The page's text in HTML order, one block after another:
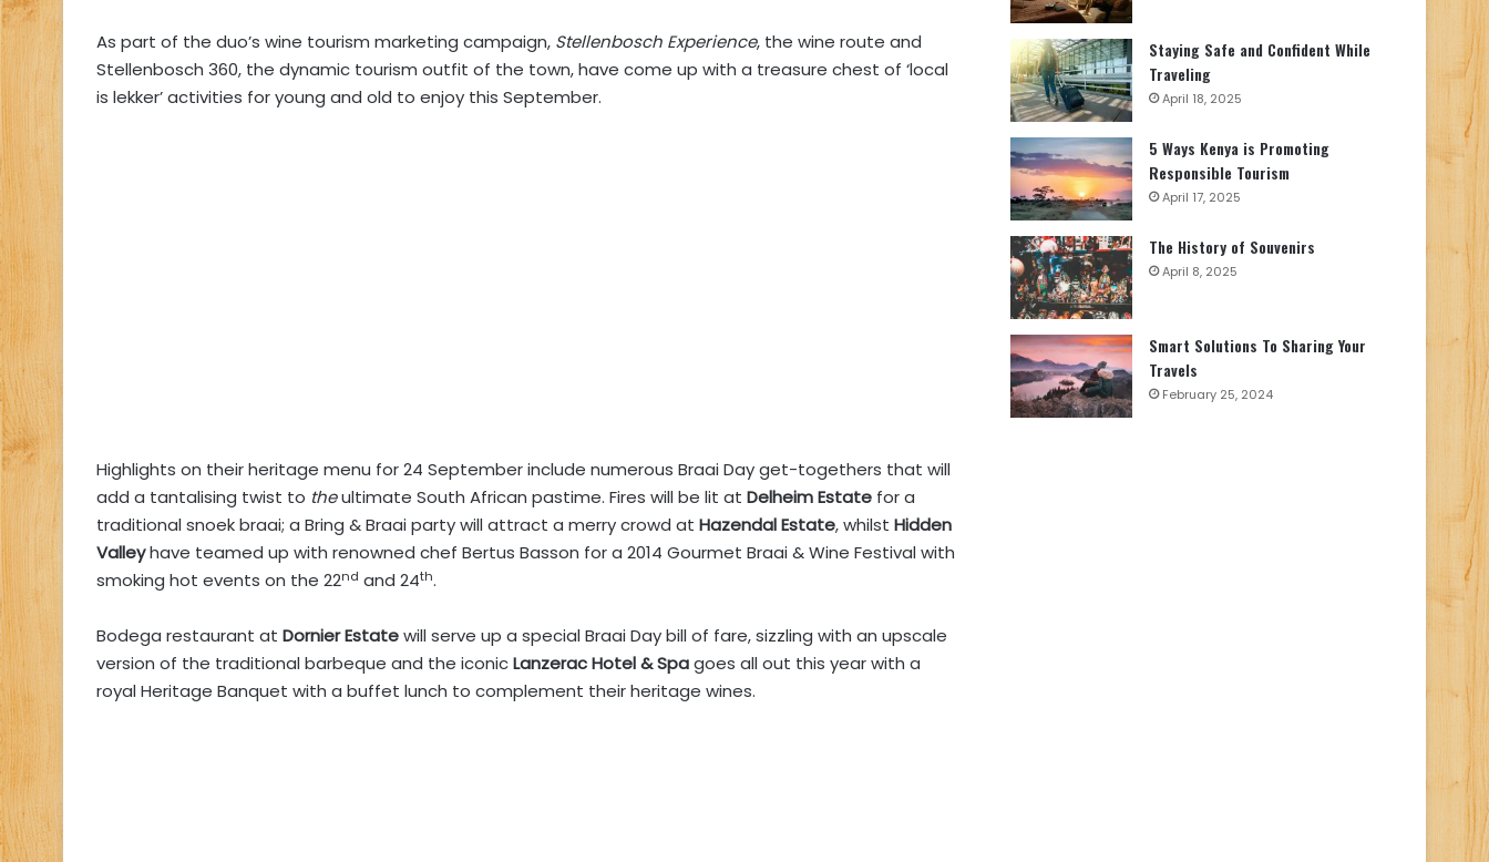
As part of the duo’s wine tourism marketing campaign, Stellenbosch Experience, the wine route and
Stellenbosch 360, the dynamic tourism outfit of the town, have come up with a treasure chest of ‘local
is lekker’ activities for young and old to enjoy this September.
Highlights on their heritage menu for 24 September include numerous Braai Day get-togethers that will
add a tantalising twist to theultimate South African pastime. Fires will be lit at Delheim Estate for a
traditional snoek braai; a Bring & Braai party will attract a merry crowd at Hazendal Estate, whilst Hidden
Valleyhave teamed up with renowned chef Bertus Basson for a 2014 Gourmet Braai & Wine Festival with
smoking hot events on the 22nd and 24th.
Bodega restaurant at Dornier Estatewill serve up a special Braai Day bill of fare, sizzling with an upscale
version of the traditional barbeque and the iconicLanzerac Hotel & Spagoes all out this year with a
royal Heritage Banquet with a buffet lunch to complement their heritage wines.
Staying Safe and Confident While
Traveling
April 18, 2025
5 Ways Kenya is Promoting
Responsible Tourism
April 17, 2025
The History of Souvenirs
April 8, 2025
Smart Solutions To Sharing Your
Travels
February 25, 2024